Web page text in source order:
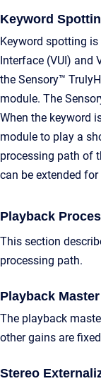
Keyword
Keyword spotting
Interface (VUI) and
the Sensory™
module. The
When the keyword
module to play a
processing path of
can be extended
Playback
This section
processing path.
Playback
The playback
other gains are
Stereo